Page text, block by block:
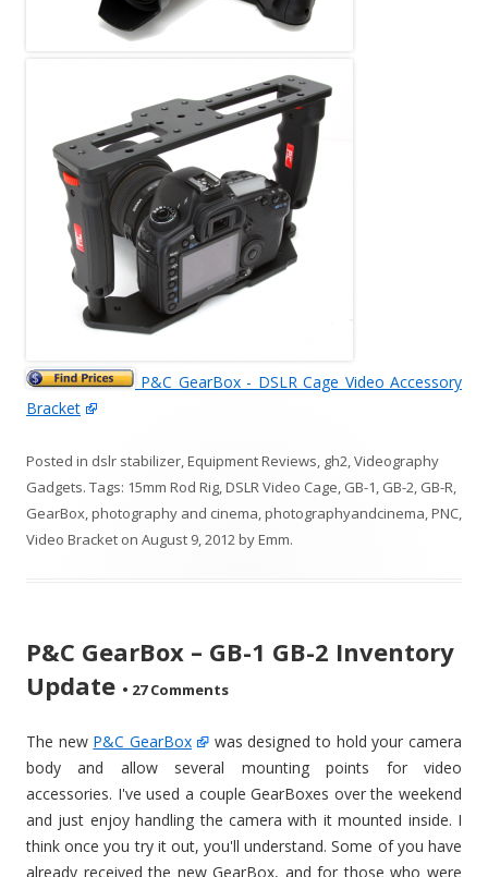
P&C GearBox - DSLR Cage Video Accessory
Bracket
Posted in dslr stabilizer,Equipment Reviews, gh2,Videography
Gadgets. Tags: 15mm Rod Rig,DSLR Video Cage, GB-1, GB-2, GB-R,
GearBox,photography and cinema,photographyandcinema,PNC,
Video Bracket on August 9, 2012byEmm.
P&C GearBox – GB-1 GB-2 Inventory
Update • 27 Comments
The new P&C GearBox
was designed to hold your camera
body and allow several mounting points for video
accessories. I've used a couple GearBoxes over the weekend
and just enjoy handling the camera with it mounted inside. I
think once you try it out, you'll understand. Some of you have
already received the new GearBox, and for those who were